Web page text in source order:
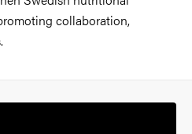
collaboration,